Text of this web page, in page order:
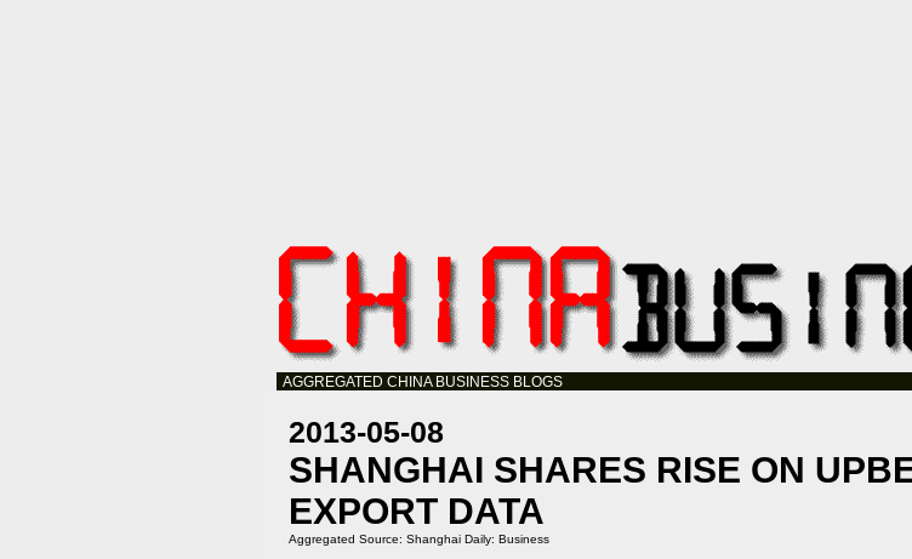
AGGREGATED CHINA BUSINESS BLOGS
2013-05-08
SHANGHAI SHARES RISE ON
EXPORT DATA
Aggregated Source: Shanghai Daily: Business